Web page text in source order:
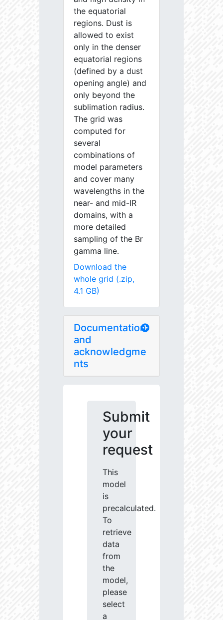
the equatorial
regions. Dust is
allowed to exist
only in the denser
equatorial regions
(defined by a dust
opening angle) and
only beyond the
sublimation radius.
The grid was
computed for
several
combinations of
model parameters
and cover many
wavelengths in the
near- and mid-IR
domains, with a
more detailed
sampling of the Br
gamma line.
Download the
whole grid (.zip,
4.1 GB)
Documentation
and
acknowledgme
nts
Submit
your
request
This
model
is
precalculated.
To
retrieve
data
from
the
model,
please
select
a